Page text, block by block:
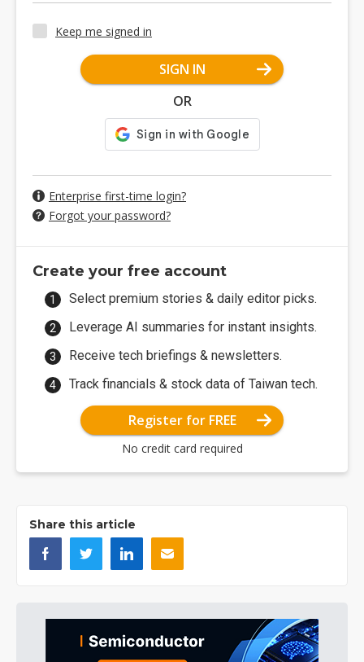
Keep me signed in
SIGN IN
OR
Enterprise first-time login?
Forgot your password?
Create your free account
Select premium stories & daily editor picks.
Leverage AI summaries for instant insights.
Receive tech briefings & newsletters.
Track financials & stock data of Taiwan tech.
Register for FREE
No credit card required
Share this article